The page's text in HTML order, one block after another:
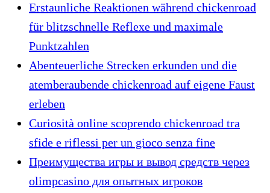
Erstaunliche Reaktionen während chickenroad
für blitzschnelle Reflexe und maximale
Punktzahlen
Abenteuerliche Strecken erkunden und die
atemberaubende chickenroad auf eigene Faust
erleben
Curiosità online scoprendo chickenroad tra
sfide e riflessi per un gioco senza fine
Преимущества игры и вывод средств через
olimpcasino для опытных игроков